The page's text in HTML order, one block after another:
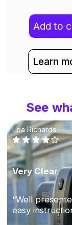
Add to
Learn
See
Lea Richards
Very Clear
“Well
easy